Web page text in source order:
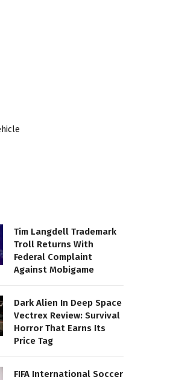
Tim Langdell Trademark
Troll Returns With
Federal Complaint
Against Mobigame
Dark Alien In Deep Space
Vectrex Review: Survival
Horror That Earns Its
Price Tag
FIFA International Soccer